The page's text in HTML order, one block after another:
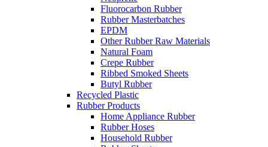
Fluorocarbon Rubber
Rubber Masterbatches
EPDM
Other Rubber Raw Materials
Natural Foam
Crepe Rubber
Ribbed Smoked Sheets
Butyl Rubber
Recycled Plastic
Rubber Products
Home Appliance Rubber
Rubber Hoses
Household Rubber